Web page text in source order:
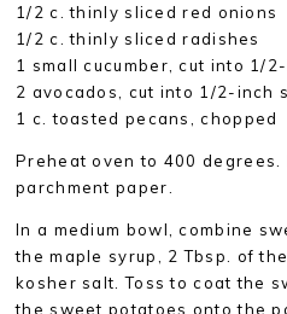
1/2 c. thinly sliced red onions
1/2 c. thinly sliced radishes
1 small cucumber, cut into 1/
2 avocados, cut into 1/2-inch
1 c. toasted pecans, chopped
Preheat oven to 400
parchment paper.
In a medium bowl, combine
the maple syrup, 2 Tbsp. of
kosher salt. Toss to coat the
the sweet potatoes onto the